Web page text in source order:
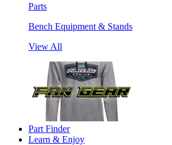
Parts
Bench Equipment & Stands
View All
Part Finder
Learn & Enjoy